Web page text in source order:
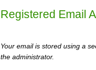
Registered Email
Your email is stored using a
the administrator.